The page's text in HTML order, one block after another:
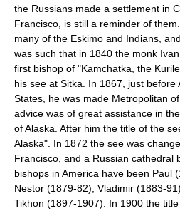
the Russians made a settlement in
Francisco, is still a reminder of
many of the Eskimo and Indians,
was such that in 1840 the monk
first bishop of "Kamchatka, the
his see at Sitka. In 1867, just before
States, he was made Metropolitan
advice was of great assistance in
of Alaska. After him the title of the
Alaska". In 1872 the see was
Francisco, and a Russian cathedral
bishops in America have been Paul
Nestor (1879-82), Vladimir (1883-
Tikhon (1897-1907). In 1900 the